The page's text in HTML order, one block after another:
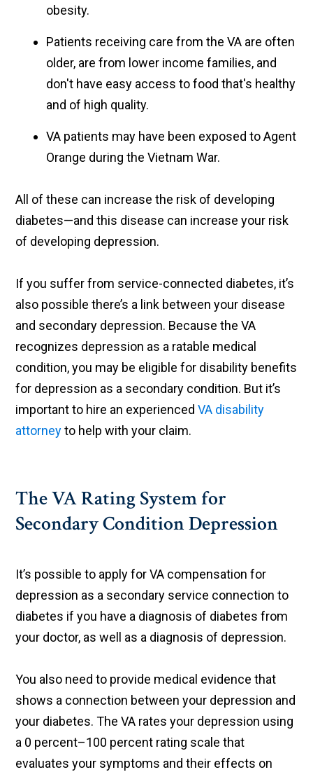
obesity.
Patients receiving care from the VA are often
older, are from lower income families, and
don't have easy access to food that's healthy
and of high quality.
VA patients may have been exposed to Agent
Orange during the Vietnam War.
All of these can increase the risk of developing
diabetes—and this disease can increase your risk
of developing depression.
If you suffer from service-connected diabetes, it’s
also possible there’s a link between your disease
and secondary depression. Because the VA
recognizes depression as a ratable medical
condition, you may be eligible for disability benefits
for depression as a secondary condition. But it’s
important to hire an experiencedVA disability
attorneyto help with your claim.
The VA Rating System for
Secondary Condition Depression
It’s possible to apply for VA compensation for
depression as a secondary service connection to
diabetes if you have a diagnosis of diabetes from
your doctor, as well as a diagnosis of depression.
You also need to provide medical evidence that
shows a connection between your depression and
your diabetes. The VA rates your depression using
a 0 percent–100 percent rating scale that
evaluates your symptoms and their effects on